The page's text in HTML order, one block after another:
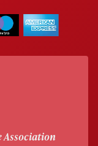
Association